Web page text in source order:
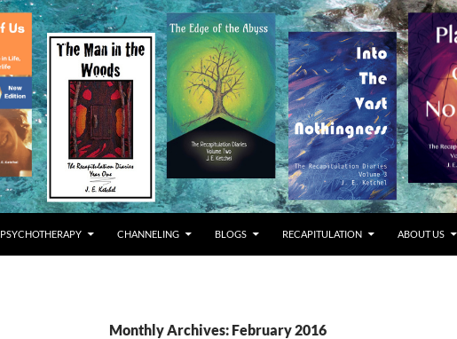
PSYCHOTHERAPY CHANNELING BLOGS RECAPITULATION ABOUT US
Monthly Archives: February 2016